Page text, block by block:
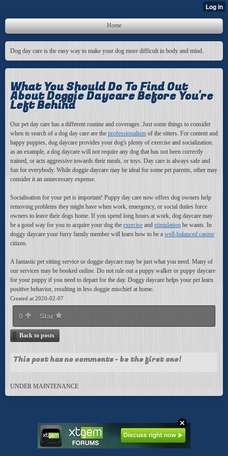
Home
Dog day care is the easy way to make your dog more difficult in body and mind.
What You Should Do To Find Out
About Doggie Daycare Before You're
Left Behind
Our pet day care has a different routine and coverages. Just some things to consider
when in search of a dog day care are the professionalism of the sitters. For content and
happy puppies, dog daycare provides your dog's plenty of exercise and socialization.
as an example, a dog daycare will not require any dog that has not been correctly
trained, or acts aggressive towards their meals, or toys. Day care is always safe and
fun for everybody. While doggie daycare may be ideal for some pet parents, other may
consider it an unnecessary expense.
Socialisation for your pet is important! Puppy day care now offers dog owners help
removing problems they might have when work, emergency, or social duties force
owners to leave their dogs home. If you spend long hours at work, dog daycare may
be a good way for you to acquire your dog the exercise and stimulation he wants. In
doggy daycare your furry family member will learn how to be a well-balanced canine
citizen.
A fantastic pet sitting service or doggie daycare may be just what you need. Many of
our services may be booked online. Do not rule out a puppy walker or puppy daycare
for your puppy if you need to depart for the day. Doggy daycare helps your pet learn
positive behavior, resulting in less doggie mischief at home.
Created at 2020-02-07
0 Star
Back to posts
This post has no comments - be the first one!
UNDER MAINTENANCE